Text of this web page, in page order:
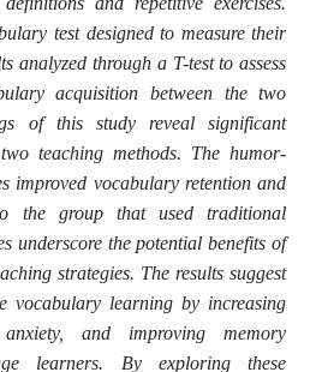
test designed to measure their
analyzed through a T-test to assess
acquisition between the two
of this study reveal significant
teaching methods. The humor-
improved vocabulary retention and
the group that used traditional
underscore the potential benefits of
strategies. The results suggest
vocabulary learning by increasing
anxiety, and improving memory
learners. By exploring these